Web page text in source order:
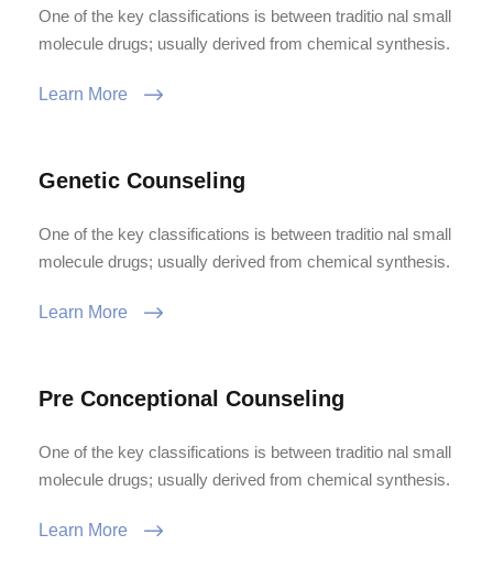
One of the key classifications is between traditio nal small
molecule drugs; usually derived from chemical synthesis.
Learn More
Genetic Counseling
One of the key classifications is between traditio nal small
molecule drugs; usually derived from chemical synthesis.
Learn More
Pre Conceptional Counseling
One of the key classifications is between traditio nal small
molecule drugs; usually derived from chemical synthesis.
Learn More